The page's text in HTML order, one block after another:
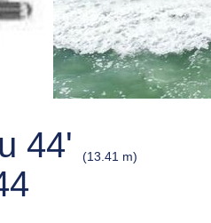
44' (13.41 m)